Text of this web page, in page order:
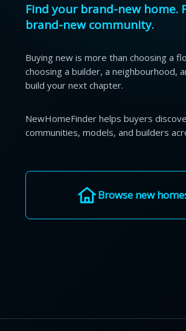
Find your brand-new home.
brand-new community.
Buying new is more than choosing a
choosing a builder, a neighbourhood,
build your next chapter.
NewHomeFinder helps buyers
communities, models, and builders
Browse new